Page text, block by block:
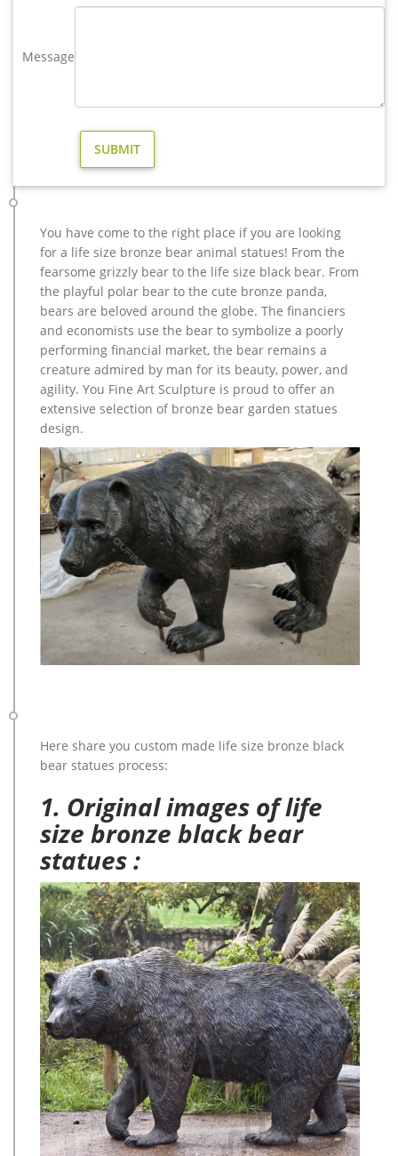
metal sculpture foundry,lion garden statue,bronze deer
elk yard statue design; bronze cheap elk outdoor sculpture
design; large bronze deer yard statue for yard …
antique bronze vintage elk yard statue design. casting bronze
antique bronze Deer statue Animal Sculpture for garden
decor You Fine Art Sculpture Every art has one story, and each
product is meticulously created with the highest degree of
workmanship paying special attention to detail and design,
yet made affordable to general public.
Vintage Garden Statue | eBay
Find great deals on eBay for Vintage Garden Statue in Antique
Garden Supplies. Shop with confidence. … Vintage Concrete
Cement Yard Garden Pelican Statue Signed …
large elk yard sculpture design for sale- Fine Art Bronze …
large elk yard sculpture design for sale. … Stunning Large
Metal Bugling Elk Garden Statues and Sculptures for sale.
Recycled aluminum is eco-friendly. Look and …
Message
You have come to the right place if you are looking
for a life size bronze bear animal statues! From the
fearsome grizzly bear to the life size black bear. From
the playful polar bear to the cute bronze panda,
bears are beloved around the globe. The financiers
and economists use the bear to symbolize a poorly
performing financial market, the bear remains a
creature admired by man for its beauty, power, and
agility. You Fine Art Sculpture is proud to offer an
extensive selection of bronze bear garden statues
design.
Here share you custom made life size bronze black
bear statues process:
1. Original images of life
size bronze black bear
statues :